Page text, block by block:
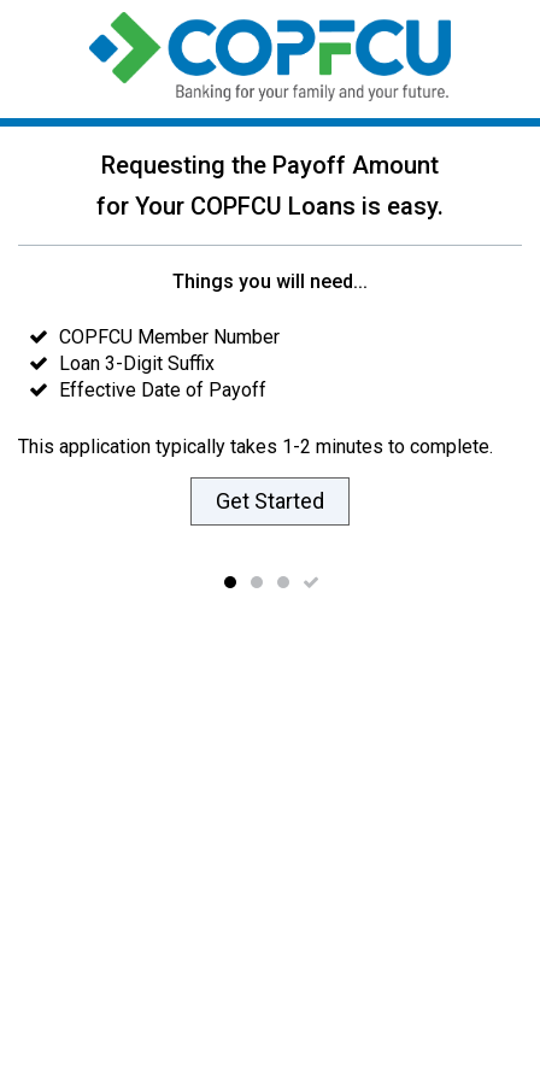
Requesting the Payoff Amount
for Your COPFCU Loans is easy.
Things you will need...
COPFCU Member Number
Loan 3-Digit Suffix
Effective Date of Payoff
This application typically takes 1-2 minutes to complete.
Get Started